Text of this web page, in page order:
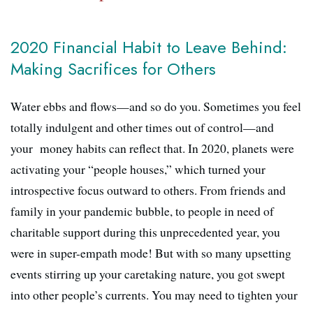
2020 Financial Habit to Leave Behind:
Making Sacrifices for Others
Water ebbs and flows—and so do you. Sometimes you feel
totally indulgent and other times out of control—and
your money habits can reflect that. In 2020, planets were
activating your “people houses,” which turned your
introspective focus outward to others. From friends and
family in your pandemic bubble, to people in need of
charitable support during this unprecedented year, you
were in super-empath mode! But with so many upsetting
events stirring up your caretaking nature, you got swept
into other people’s currents. You may need to tighten your